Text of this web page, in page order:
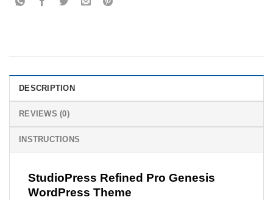
DESCRIPTION
REVIEWS (0)
INSTRUCTIONS
StudioPress Refined Pro Genesis
WordPress Theme